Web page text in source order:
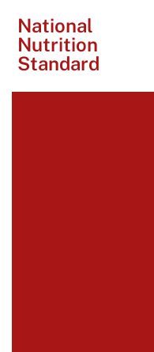
National
Nutrition
Standard